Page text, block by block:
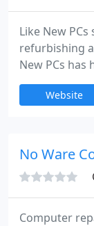
Like New
refurbishing
New PCs has
Denver
Whether its
on track. We
individuals,
Website
No Ware
Computer